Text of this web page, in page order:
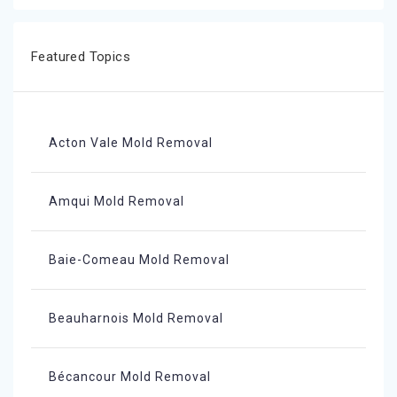
Featured Topics
Acton Vale Mold Removal
Amqui Mold Removal
Baie-Comeau Mold Removal
Beauharnois Mold Removal
Bécancour Mold Removal